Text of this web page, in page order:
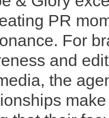
PR
For
and
the